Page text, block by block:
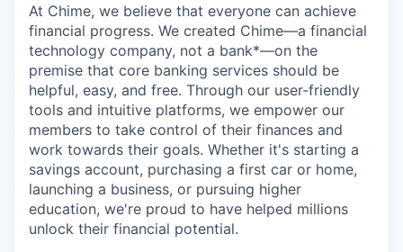
At Chime, we believe that everyone can achieve
financial progress. We created Chime—a financial
technology company, not a bank*—on the
premise that core banking services should be
helpful, easy, and free. Through our user-friendly
tools and intuitive platforms, we empower our
members to take control of their finances and
work towards their goals. Whether it's starting a
savings account, purchasing a first car or home,
launching a business, or pursuing higher
education, we're proud to have helped millions
unlock their financial potential.